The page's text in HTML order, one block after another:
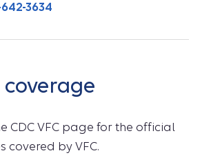
3634
coverage
CDC VFC page for the official
covered by VFC.